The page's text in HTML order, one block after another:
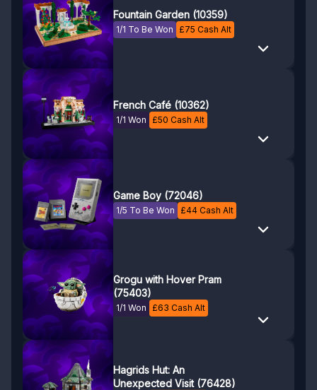
Fountain Garden (10359)
1/1 To Be Won £75 Cash Alt
French Café (10362)
1/1 Won £50 Cash Alt
Game Boy (72046)
1/5 To Be Won £44 Cash Alt
Grogu with Hover Pram
(75403)
1/1 Won £63 Cash Alt
Hagrids Hut: An
Unexpected Visit (76428)